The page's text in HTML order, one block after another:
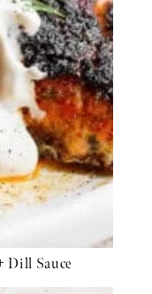
Dill Sauce